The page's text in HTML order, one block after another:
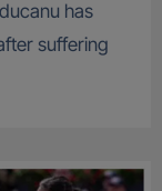
suffering